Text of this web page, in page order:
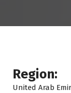
Region:
United Arab